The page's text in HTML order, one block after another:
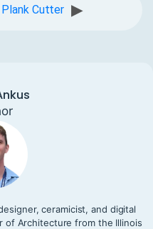
Plank Cutter ▶
ceramicist, and digital
of Architecture from the Illinois